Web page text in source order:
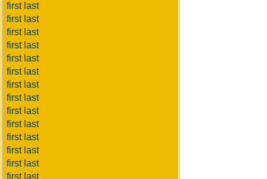
first last
first last
first last
first last
first last
first last
first last
first last
first last
first last
first last
first last
first last
first last